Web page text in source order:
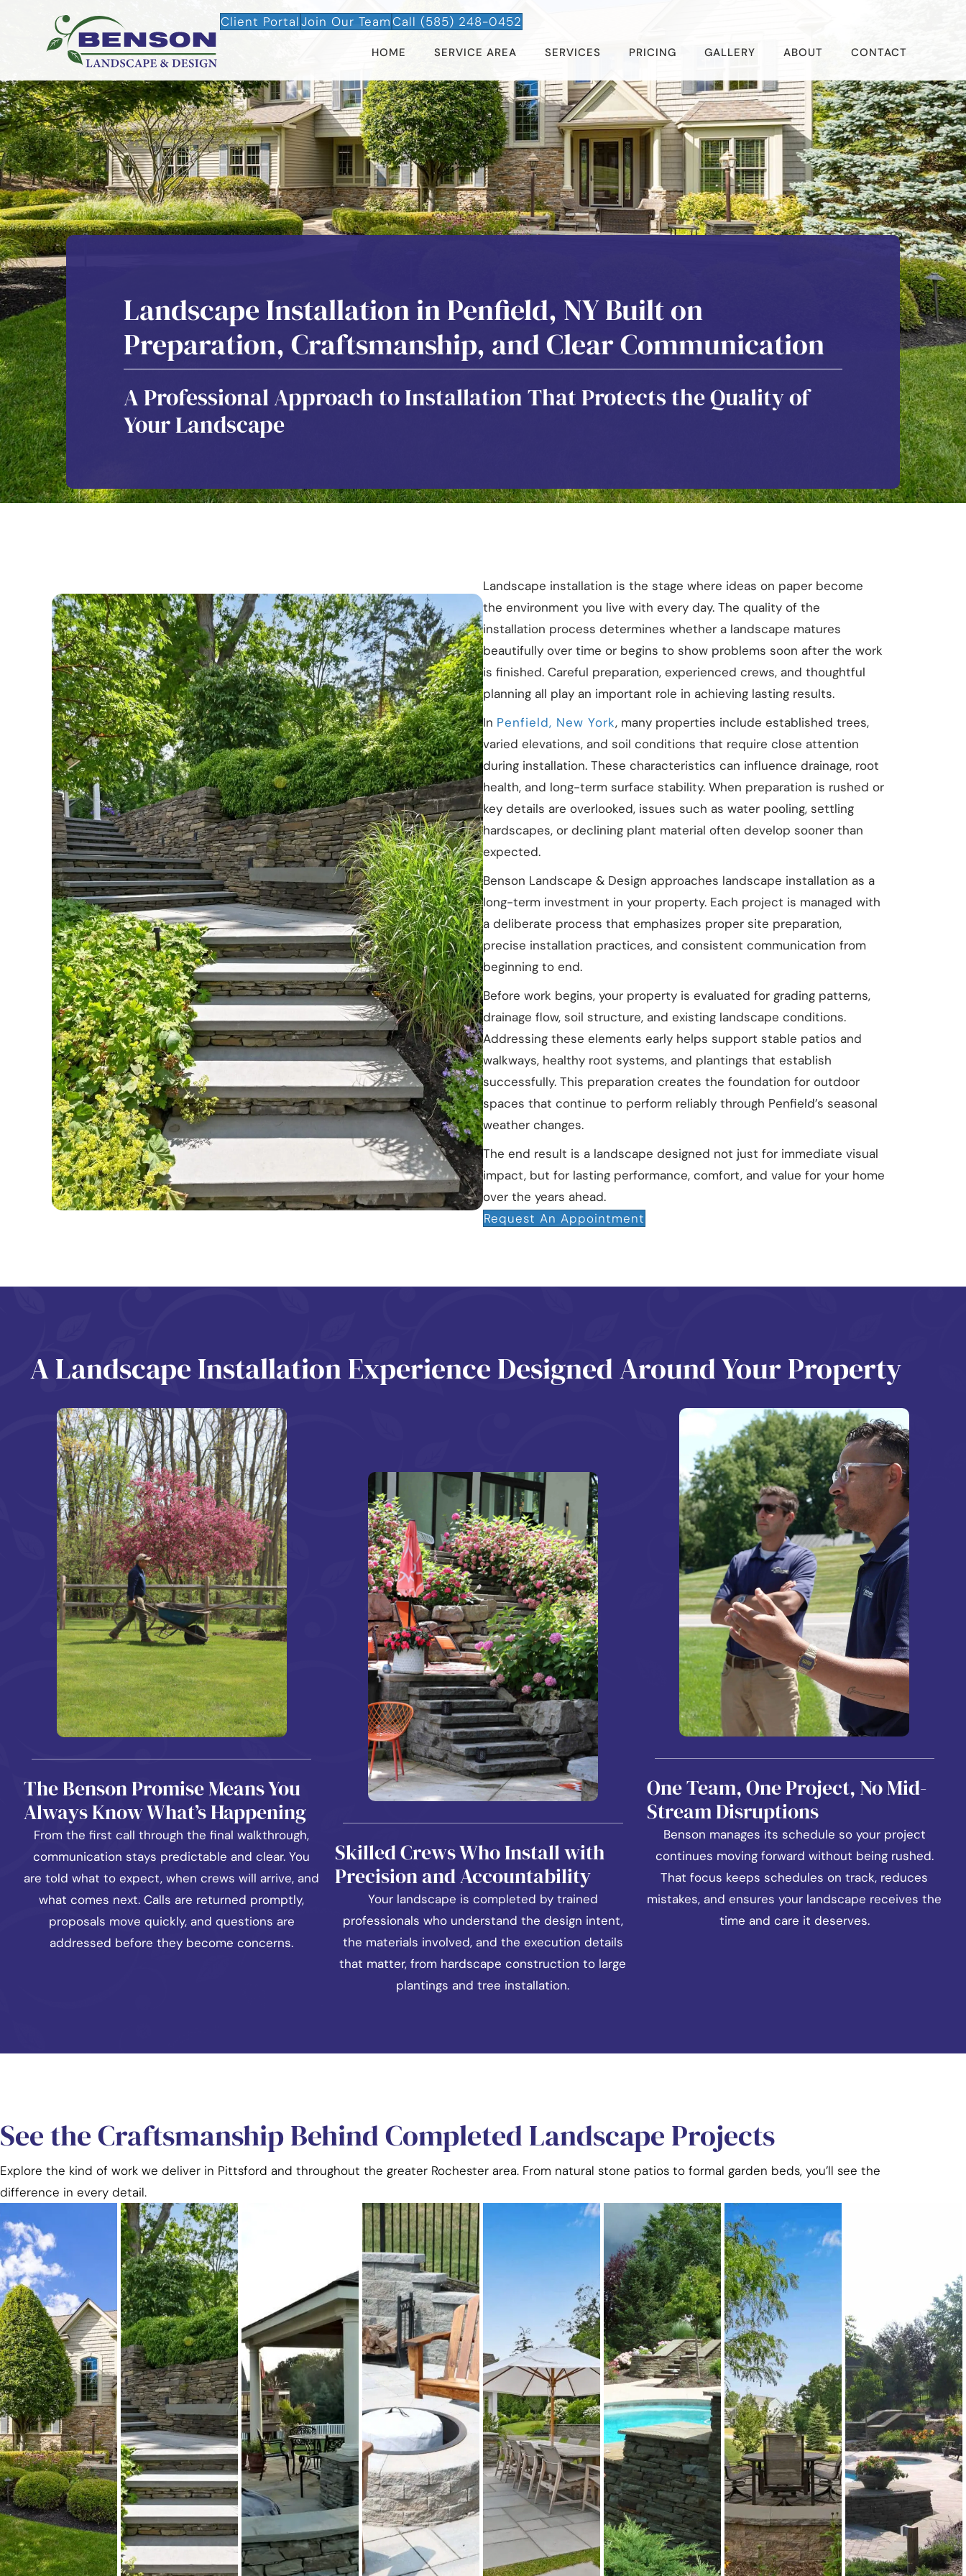
Client PortalJoin Our TeamCall (585) 248-0452
HOME SERVICE AREA SERVICES PRICING GALLERY ABOUT CONTACT
Landscape Installation in Penfield, NY Built on
Preparation, Craftsmanship, and Clear Communication
A Professional Approach to Installation That Protects the Quality of
Your Landscape
Landscape installation is the stage where ideas on paper become
the environment you live with every day. The quality of the
installation process determines whether a landscape matures
beautifully over time or begins to show problems soon after the work
is finished. Careful preparation, experienced crews, and thoughtful
planning all play an important role in achieving lasting results.
In Penfield, New York, many properties include established trees,
varied elevations, and soil conditions that require close attention
during installation. These characteristics can influence drainage, root
health, and long-term surface stability. When preparation is rushed or
key details are overlooked, issues such as water pooling, settling
hardscapes, or declining plant material often develop sooner than
expected.
Benson Landscape & Design approaches landscape installation as a
long-term investment in your property. Each project is managed with
a deliberate process that emphasizes proper site preparation,
precise installation practices, and consistent communication from
beginning to end.
Before work begins, your property is evaluated for grading patterns,
drainage flow, soil structure, and existing landscape conditions.
Addressing these elements early helps support stable patios and
walkways, healthy root systems, and plantings that establish
successfully. This preparation creates the foundation for outdoor
spaces that continue to perform reliably through Penfield’s seasonal
weather changes.
The end result is a landscape designed not just for immediate visual
impact, but for lasting performance, comfort, and value for your home
over the years ahead.
Request An Appointment
A Landscape Installation Experience Designed Around Your Property
The Benson Promise Means You
Always Know What’s Happening
From the first call through the final walkthrough,
communication stays predictable and clear. You
are told what to expect, when crews will arrive, and
what comes next. Calls are returned promptly,
proposals move quickly, and questions are
addressed before they become concerns.
Skilled Crews Who Install with
Precision and Accountability
Your landscape is completed by trained
professionals who understand the design intent,
the materials involved, and the execution details
that matter, from hardscape construction to large
plantings and tree installation.
One Team, One Project, No Mid-
Stream Disruptions
Benson manages its schedule so your project
continues moving forward without being rushed.
That focus keeps schedules on track, reduces
mistakes, and ensures your landscape receives the
time and care it deserves.
See the Craftsmanship Behind Completed Landscape Projects
Explore the kind of work we deliver in Pittsford and throughout the greater Rochester area. From natural stone patios to formal garden beds, you’ll see the
difference in every detail.